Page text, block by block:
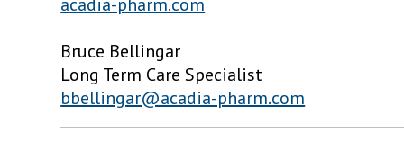
acadia-pharm.com
Bruce Bellingar
Long Term Care Specialist
bbellingar@acadia-pharm.com